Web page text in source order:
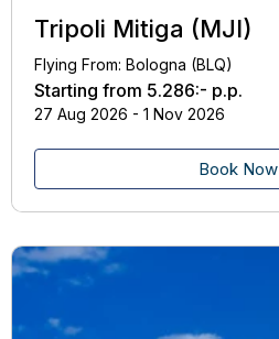
Tripoli Mitiga (MJI)
Flying From: Bologna (BLQ)
Starting from 5.286:- p.p.
27 Aug 2026 - 1 Nov 2026
Book Now